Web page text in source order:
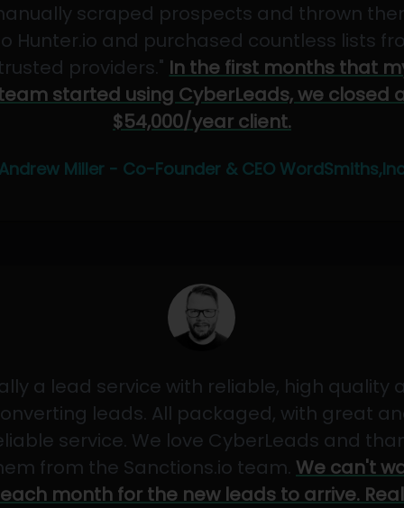
scraped prospects and thrown
Hunter.io and purchased countless lists
providers." In the first months that
started using CyberLeads, we closed
$54,000/year client.
Andrew Miller - Co-Founder & CEO
a lead service with reliable, high quality
leads. All packaged, with great
service. We love CyberLeads and
from the Sanctions.io team. We can't
each month for the new leads to arrive. Real